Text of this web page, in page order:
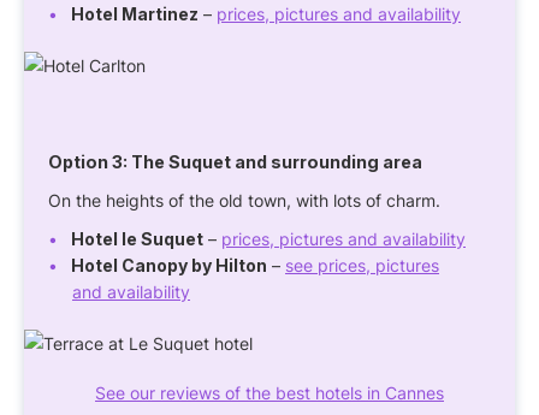
Hotel Martinez – prices, pictures and availability
Option 3: The Suquet and surrounding area
On the heights of the old town, with lots of charm.
Hotel le Suquet – prices, pictures and availability
Hotel Canopy by Hilton – see prices, pictures
and availability
See our reviews of the best hotels in Cannes